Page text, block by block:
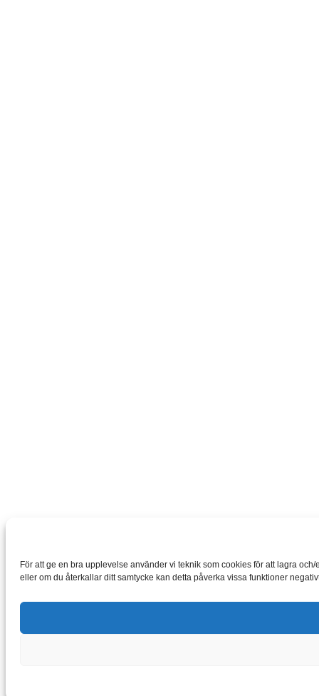
För att ge en bra upplevelse använder vi teknik som cookies för att lagra
eller om du återkallar ditt samtycke kan detta påverka vissa funktioner